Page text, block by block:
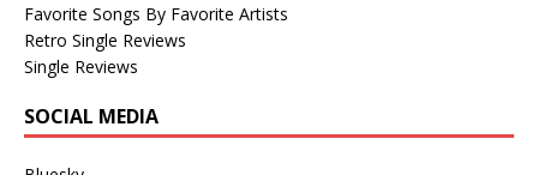
Favorite Songs By Favorite Artists
Retro Single Reviews
Single Reviews
SOCIAL MEDIA